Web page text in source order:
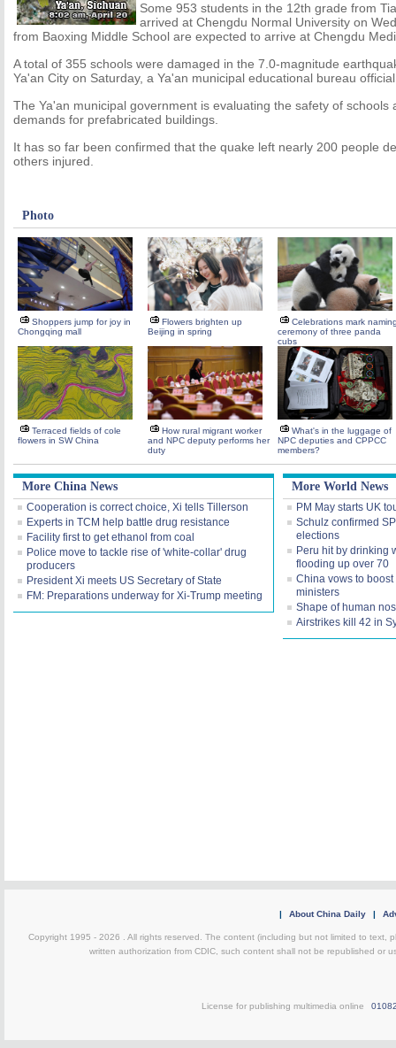
Some 953 students in the 12th grade from
arrived at Chengdu Normal University on
from Baoxing Middle School are expected to arrive at Chengdu
A total of 355 schools were damaged in the 7.0-magnitude
Ya'an City on Saturday, a Ya'an municipal educational bureau
The Ya'an municipal government is evaluating the safety of schools
demands for prefabricated buildings.
It has so far been confirmed that the quake left nearly 200 people
others injured.
Photo
Shoppers jump for joy in
Chongqing mall
Flowers brighten up
Beijing in spring
Celebrations mark
ceremony of three panda
cubs
Terraced fields of cole
flowers in SW China
How rural migrant worker
and NPC deputy performs her
duty
What's in the luggage of
NPC deputies and CPPCC
members?
More China News
Cooperation is correct choice, Xi tells Tillerson
Experts in TCM help battle drug resistance
Facility first to get ethanol from coal
Police move to tackle rise of 'white-collar' drug
producers
President Xi meets US Secretary of State
FM: Preparations underway for Xi-Trump meeting
More World News
PM May starts UK
Schulz confirmed
elections
Peru hit by drinking
flooding up over 70
China vows to
ministers
Shape of human
Airstrikes kill 42 in
| About China Daily |
Copyright 1995 - 2026 . All rights reserved. The content (including but not limited to text,
written authorization from CDIC, such content shall not be republished or
License for publishing multimedia online